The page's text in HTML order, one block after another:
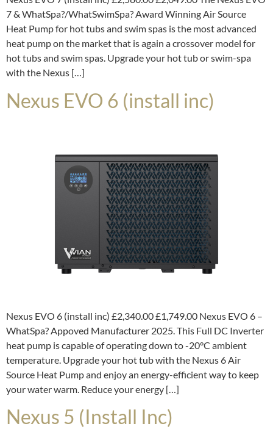
7 & WhatSpa?/WhatSwimSpa? Award Winning Air Source
Heat Pump for hot tubs and swim spas is the most advanced
heat pump on the market that is again a crossover model for
hot tubs and swim spas. Upgrade your hot tub or swim-spa
with the Nexus […]
Nexus EVO 6 (install inc)
Nexus EVO 6 (install inc) £2,340.00 £1,749.00 Nexus EVO 6 –
WhatSpa? Appoved Manufacturer 2025. This Full DC Inverter
heat pump is capable of operating down to -20°C ambient
temperature. Upgrade your hot tub with the Nexus 6 Air
Source Heat Pump and enjoy an energy-efficient way to keep
your water warm. Reduce your energy […]
Nexus 5 (Install Inc)